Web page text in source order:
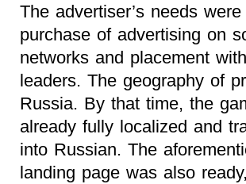
The advertiser’s needs
purchase of advertising on
networks and placement
leaders. The geography of
Russia. By that time, the
already fully localized and
into Russian. The
landing page was also